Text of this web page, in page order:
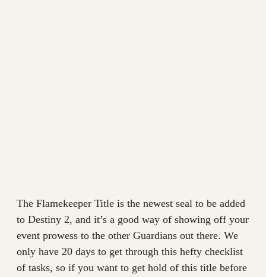
The Flamekeeper Title is the newest seal to be added
to Destiny 2, and it’s a good way of showing off your
event prowess to the other Guardians out there. We
only have 20 days to get through this hefty checklist
of tasks, so if you want to get hold of this title before